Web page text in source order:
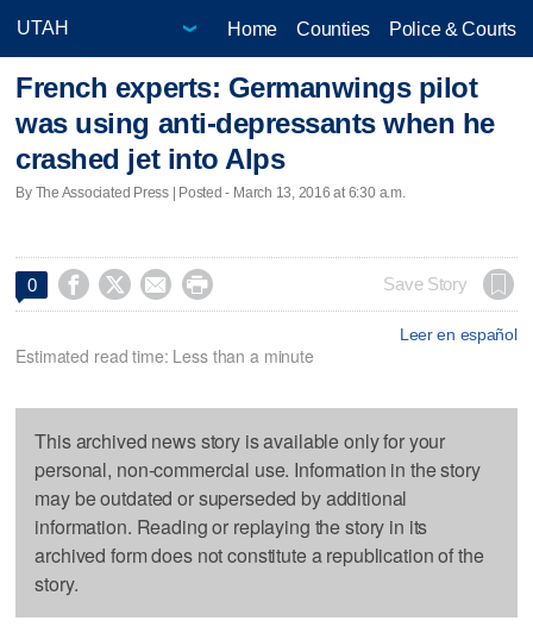
Home Counties Police & Courts
French experts: Germanwings pilot
was using anti-depressants when he
crashed jet into Alps
By The Associated Press | Posted - March 13, 2016 at 6:30 a.m.
0     Save Story
Leer en español
Estimated read time: Less than a minute
This archived news story is available only for your
personal, non-commercial use. Information in the story
may be outdated or superseded by additional
information. Reading or replaying the story in its
archived form does not constitute a republication of the
story.